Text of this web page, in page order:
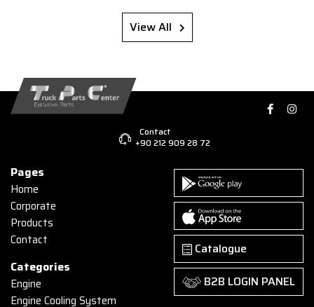
View All
Contact
+90 212 909 28 72
Pages
Home
Corporate
Products
Contact
Categories
Engine
Engine Cooling System
Catalogue
B2B LOGIN PANEL